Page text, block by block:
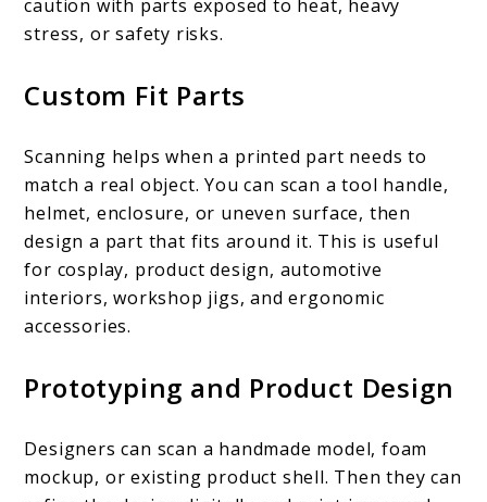
caution with parts exposed to heat, heavy
stress, or safety risks.
Custom Fit Parts
Scanning helps when a printed part needs to
match a real object. You can scan a tool handle,
helmet, enclosure, or uneven surface, then
design a part that fits around it. This is useful
for cosplay, product design, automotive
interiors, workshop jigs, and ergonomic
accessories.
Prototyping and Product Design
Designers can scan a handmade model, foam
mockup, or existing product shell. Then they can